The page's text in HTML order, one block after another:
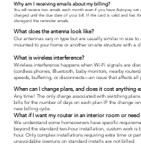
Why am I receivingemails about my billing?
You will receive two emails each month even if you have Autopay
charged until the due date of your bill. If the card is valid and has
disregard the reminder emails.
What does the antenna look like?
Our antennas vary in type but are usually similar in size
mounted to your home or another on-site structure with a
What is wireless interference?
Wireless interference happens when Wi-Fi signals are
(cordless phones, Bluetooth, baby monitors, nearby
speeds, buffering, or disconnects—an issue that affects all
When can I change plans, and does it cost anything
Any time! The only charge associated with switching
bills for the number of days on each plan IF the change
new billing cycle.
What if I want my router in an interior room or need
We understand some homeowners have specific
beyond the standard two-hour installation, custom work is
hour. Only complex installations requiring extra time or
unavoidable overruns on standard installs are not billed.